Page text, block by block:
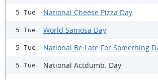
5 Tue National Cheese Pizza Day
5 Tue World Samosa Day
5 Tue National Be Late For Something
5 Tue National Actdumb. Day